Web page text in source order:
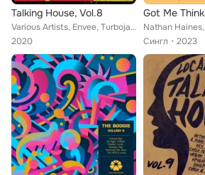
Talking House, Vol.8
Various Artists, Envee, Turbojazz, MLiR, DASCO, Opolopo, Zepherin Saint, Soulphiction, Alton Miller, Art of Tones, Wipe The Need...
2020
Nathan
Сингл
2023